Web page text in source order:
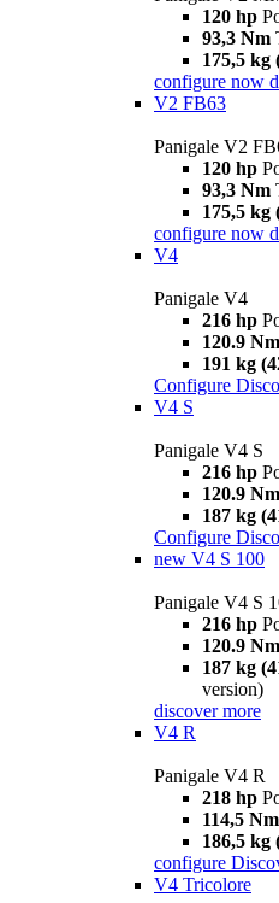
120 hp
93,3 Nm
175,5 kg
configure now
V2 FB63
Panigale V2
120 hp
93,3 Nm
175,5 kg
configure now
V4
Panigale V4
216 hp
120.9 Nm
191 kg
Configure
V4 S
Panigale V4 S
216 hp
120.9 Nm
187 kg
Configure
new V4 S 100
Panigale V4 S
216 hp
120.9 Nm
187 kg
version)
discover more
V4 R
Panigale V4 R
218 hp
114,5 Nm
186,5 kg
configure
V4 Tricolore